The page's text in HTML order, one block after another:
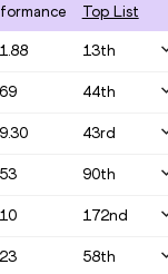
Top List
13th
44th
43rd
90th
172nd
58th